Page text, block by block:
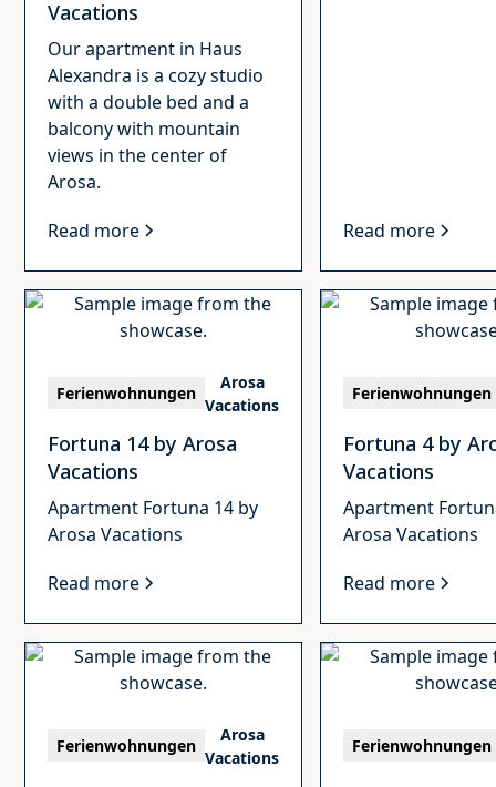
Vacations
Our apartment in Haus
Alexandra is a cozy studio
with a double bed and a
balcony with mountain
views in the center of
Arosa.
Read more
Read more
Ferienwohnungen
Arosa
Vacations
Fortuna 14 by Arosa
Vacations
Apartment Fortuna 14 by
Arosa Vacations
Read more
Ferienwohnungen
Fortuna 4 by
Vacations
Apartment
Arosa Vacations
Read more
Ferienwohnungen
Arosa
Vacations
Ferienwohnungen